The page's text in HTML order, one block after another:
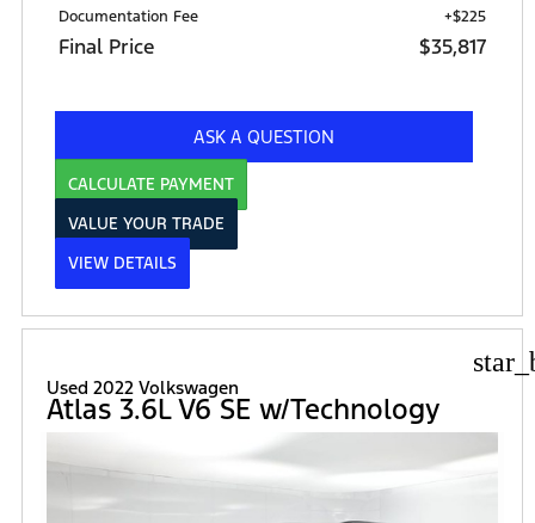
Documentation Fee +$225
Final Price $35,817
ASK A QUESTION
CALCULATE PAYMENT
VALUE YOUR TRADE
VIEW DETAILS
Used 2022 Volkswagen
Atlas 3.6L V6 SE w/Technology